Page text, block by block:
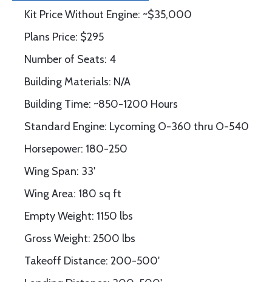
Kit Price Without Engine: ~$35,000
Plans Price: $295
Number of Seats: 4
Building Materials: N/A
Building Time: ~850-1200 Hours
Standard Engine: Lycoming O-360 thru O-540
Horsepower: 180-250
Wing Span: 33'
Wing Area: 180 sq ft
Empty Weight: 1150 lbs
Gross Weight: 2500 lbs
Takeoff Distance: 200-500'